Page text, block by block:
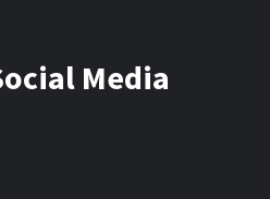
Media